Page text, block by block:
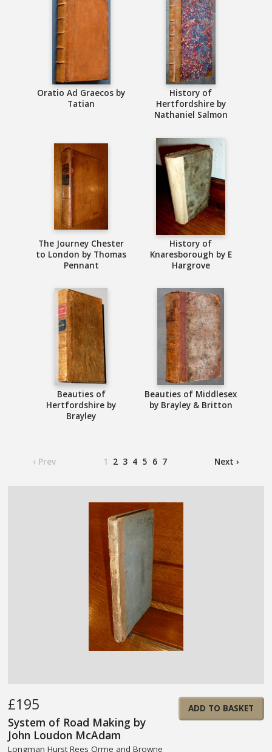
Oratio Ad Graecos by
Tatian
History of
Hertfordshire by
Nathaniel Salmon
The Journey Chester
to London by Thomas
Pennant
History of
Knaresborough by E
Hargrove
Beauties of
Hertfordshire by
Brayley
Beauties of Middlesex
by Brayley & Britton
‹ Prev Next ›
1 2 3 4 5 6 7
£195
System of Road Making by
John Loudon McAdam
Longman Hurst Rees Orme and Browne
ADD TO BASKET